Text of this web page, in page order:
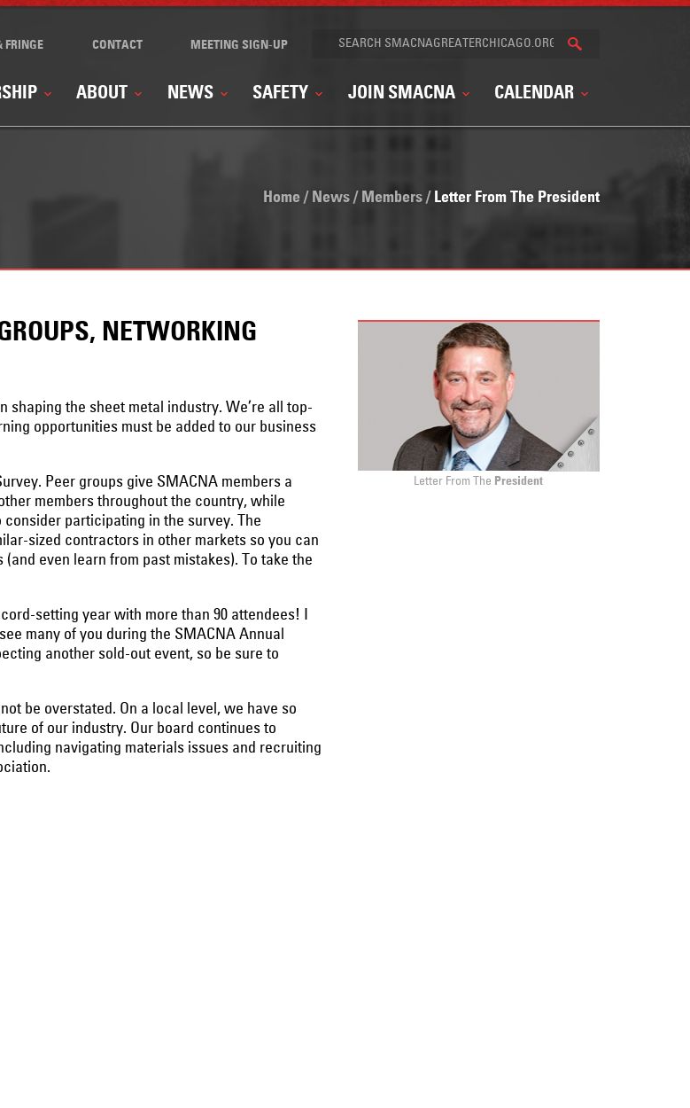
FRINGE CONTACT MEETING SIGN-UP
ABOUT NEWS SAFETY JOIN SMACNA CALENDAR
Home / News / Members / Letter From The President
NETWORKING
shaping the sheet metal industry. We’re all top-
opportunities must be added to our business
Peer groups give SMACNA members a
members throughout the country, while
participating in the survey. The
sized contractors in other markets so you can
even learn from past mistakes). To take the
setting year with more than 90 attendees! I
many of you during the SMACNA Annual
another sold-out event, so be sure to
be overstated. On a local level, we have so
of our industry. Our board continues to
navigating materials issues and recruiting
Letter From The President